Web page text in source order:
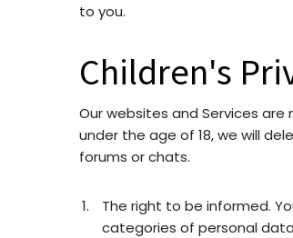
to you.
Children's
Our websites and Services
under the age of 18, we will
forums or chats.
The right to be informed.
categories of personal